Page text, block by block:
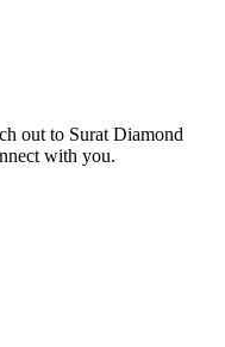
out to Surat Diamond
with you.